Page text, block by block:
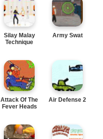
Silay Malay
Technique
Army Swat
Attack Of The
Fever Heads
Air Defense 2